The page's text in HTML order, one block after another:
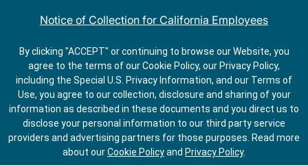
Notice of Collection for California Employees
QDOBA Mexican Restaurant Locations Near Me
Do Not Share My Information
By clicking "ACCEPT" or continuing to browse our Website, you
agree to the terms of our Cookie Policy, our Privacy Policy,
including the Special U.S. Privacy Information, and our Terms of
Use, you agree to our collection, disclosure and sharing of your
information as described in these documents and you direct us to
disclose your personal information to our third party service
providers and advertising partners for those purposes. Read more
about ourCookie Policyand Privacy Policy.